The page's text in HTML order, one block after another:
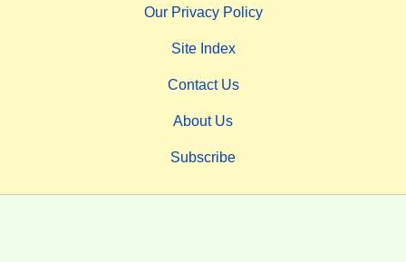
Our Privacy Policy
Site Index
Contact Us
About Us
Subscribe